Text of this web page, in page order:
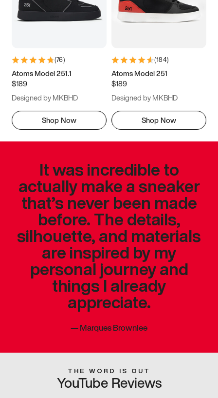
(76)
Atoms Model 251.1
$189
Designed by MKBHD
Shop Now
(184)
Atoms Model 251
$189
Designed by MKBHD
Shop Now
It was incredible to
actually make a sneaker
that’s never been made
before. The details,
silhouette, and materials
are inspired by my
personal journey and
things I already
appreciate.
—Marques Brownlee
THE WORD IS OUT
YouTube Reviews